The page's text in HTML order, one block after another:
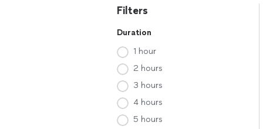
Filters
Duration
1 hour
2 hours
3 hours
4 hours
5 hours